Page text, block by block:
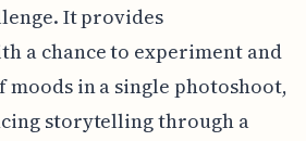
It provides
a chance to experiment and
moods in a single photoshoot,
storytelling through a